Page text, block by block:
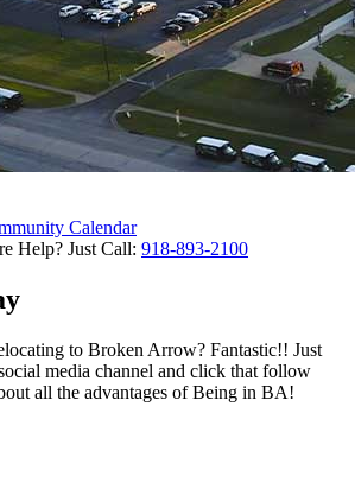
Calendar
Help? Just Call: 918-893-2100
to Broken Arrow? Fantastic!! Just
media channel and click that follow
all the advantages of Being in BA!